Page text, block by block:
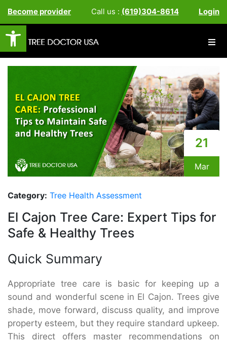
Open toolbar
Become provider Call us : (619)304-8614 Login
21
Mar
Category: Tree Health Assessment
El Cajon Tree Care: Expert Tips for
Safe & Healthy Trees
Quick Summary
Appropriate tree care is basic for keeping up a
sound and wonderful scene in El Cajon. Trees give
shade, move forward, discuss quality, and improve
property esteem, but they require standard upkeep.
This direct offers master recommendations on